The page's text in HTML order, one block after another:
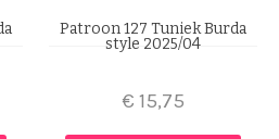
Patroon 127 Tuniek Burda
style 2025/04
€ 15,75